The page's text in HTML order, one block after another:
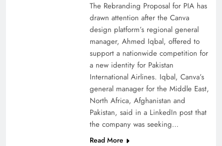
How New Year’s Night Unites the World
The Rebranding Proposal for PIA has
drawn attention after the Canva
design platform’s regional general
manager, Ahmed Iqbal, offered to
support a nationwide competition for
a new identity for Pakistan
International Airlines. Iqbal, Canva’s
general manager for the Middle East,
North Africa, Afghanistan and
Pakistan, said in a LinkedIn post that
the company was seeking…
Read More